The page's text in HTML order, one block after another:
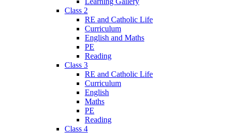
Class 2
RE and Catholic Life
Curriculum
English and Maths
PE
Reading
Class 3
RE and Catholic Life
Curriculum
English
Maths
PE
Reading
Class 4